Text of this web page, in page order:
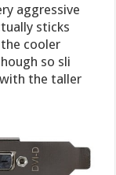
aggressive
sticks
cooler
so sli
the taller